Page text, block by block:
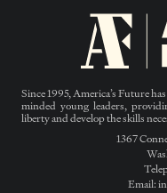
Since 1995, America’s Future
minded young leaders,
liberty and develop the skills
1367
Email: